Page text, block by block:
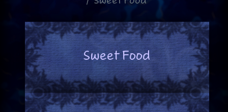
Sweet Food